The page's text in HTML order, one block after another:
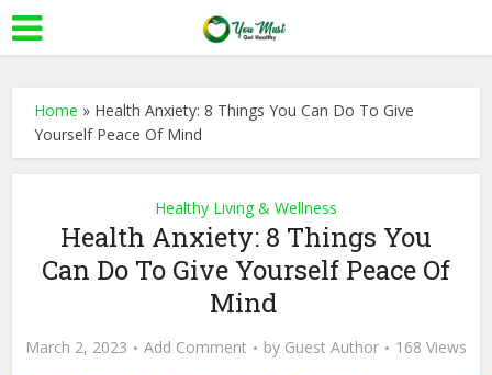
Home » Health Anxiety: 8 Things You Can Do To Give
Yourself Peace Of Mind
Healthy Living & Wellness
Health Anxiety: 8 Things You
Can Do To Give Yourself Peace Of
Mind
March 2, 2023 Add Comment by Guest Author 168 Views